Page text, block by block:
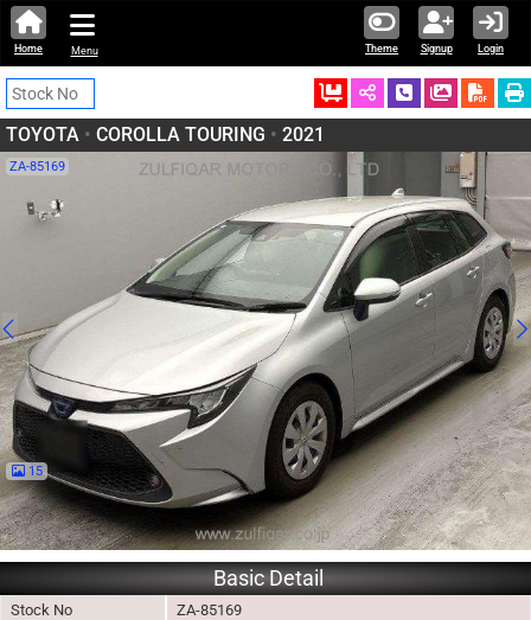
Theme Signup Login
Home Menu
Ordered Schedule Call
TOYOTA • COROLLA TOURING • 2021
ZA-85169
15
Basic Detail
Stock No
ZA-85169